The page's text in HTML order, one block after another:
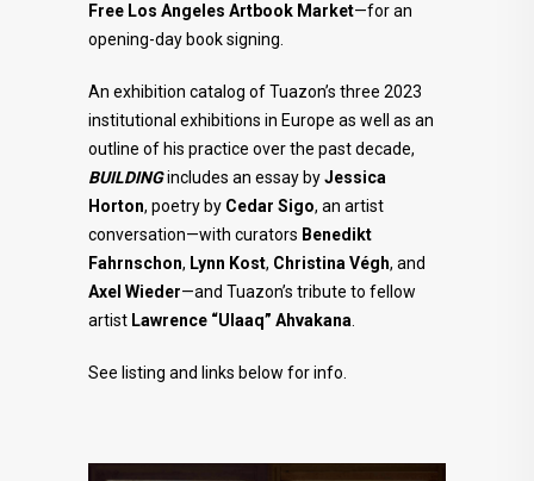
Free Los Angeles Artbook Market—for an
opening-day book signing.
An exhibition catalog of Tuazon’s three 2023
institutional exhibitions in Europe as well as an
outline of his practice over the past decade,
BUILDINGincludes an essay byJessica
Horton, poetry by Cedar Sigo, an artist
conversation—with curators Benedikt
Fahrnschon, Lynn Kost, Christina Végh, and
Axel Wieder—and Tuazon’s tribute to fellow
artist Lawrence “Ulaaq” Ahvakana
See listing and links below for info.